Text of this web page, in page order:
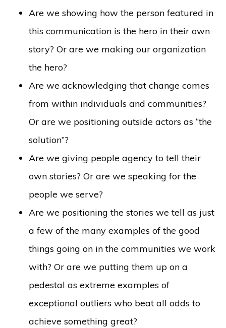
Are we showing how the person featured in
this communication is the hero in their own
story? Or are we making our organization
the hero?
Are we acknowledging that change comes
from within individuals and communities?
Or are we positioning outside actors as “the
solution”?
Are we giving people agency to tell their
own stories? Or are we speaking for the
people we serve?
Are we positioning the stories we tell as just
a few of the many examples of the good
things going on in the communities we work
with? Or are we putting them up on a
pedestal as extreme examples of
exceptional outliers who beat all odds to
achieve something great?